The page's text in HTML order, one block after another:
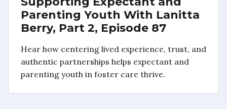
Parenting Youth With Lanitta
Berry, Part 2, Episode 87
Hear how centering lived experience, trust, and
authentic partnerships helps expectant and
parenting youth in foster care thrive.